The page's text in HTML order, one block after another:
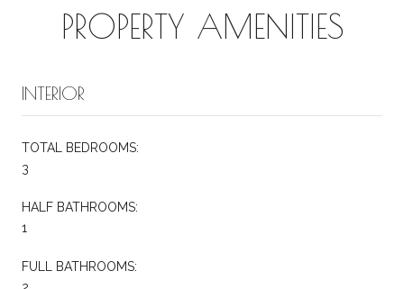
PROPERTY AMENITIES
INTERIOR
TOTAL BEDROOMS:
3
HALF BATHROOMS:
1
FULL BATHROOMS: